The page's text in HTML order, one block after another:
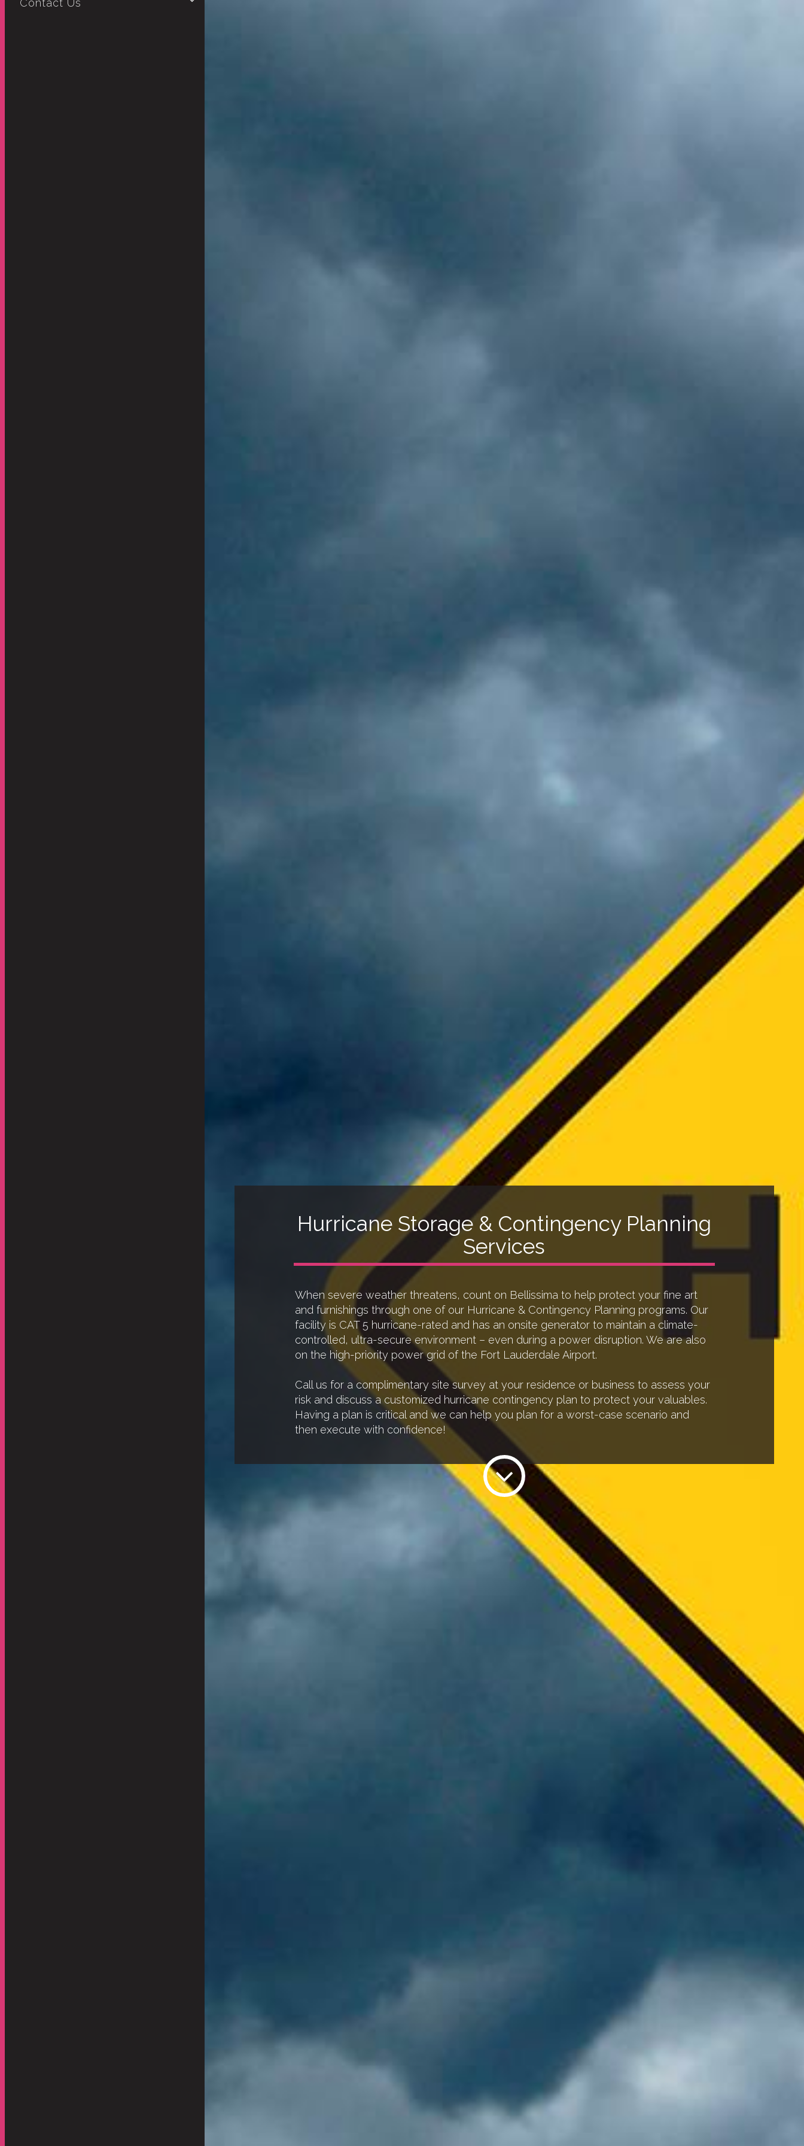
Contact Us
Hurricane Storage & Contingency Planning
Services
When severe weather threatens, count on Bellissima to help protect your fine art
and furnishings through one of our Hurricane & Contingency Planning programs. Our
facility is CAT 5 hurricane-rated and has an onsite generator to maintain a climate-
controlled, ultra-secure environment – even during a power disruption. We are also
on the high-priority power grid of the Fort Lauderdale Airport.
Call us for a complimentary site survey at your residence or business to assess your
risk and discuss a customized hurricane contingency plan to protect your valuables.
Having a plan is critical and we can help you plan for a worst-case scenario and
then execute with confidence!